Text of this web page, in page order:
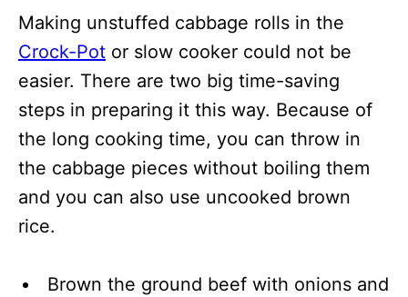
Making unstuffed cabbage rolls in the
Crock-Pot or slow cooker could not be
easier. There are two big time-saving
steps in preparing it this way. Because of
the long cooking time, you can throw in
the cabbage pieces without boiling them
and you can also use uncooked brown
rice.
Brown the ground beef with onions and